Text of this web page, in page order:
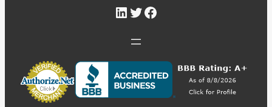
LinkedIn
Twitter
Facebook